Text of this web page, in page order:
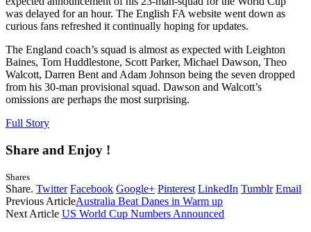
was delayed for an hour. The English FA website went down as
curious fans refreshed it continually hoping for updates.
The England coach’s squad is almost as expected with Leighton
Baines, Tom Huddlestone, Scott Parker, Michael Dawson, Theo
Walcott, Darren Bent and Adam Johnson being the seven dropped
from his 30-man provisional squad. Dawson and Walcott’s
omissions are perhaps the most surprising.
Full Story
Share and Enjoy !
Shares
Share. Twitter Facebook Google+ Pinterest LinkedIn Tumblr Email
Previous ArticleAustralia Beat Danes in Warm up
Next Article US World Cup Numbers Announced